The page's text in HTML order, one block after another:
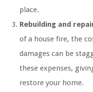
place.
Rebuilding and
of a house fire, the
damages can be
these expenses,
restore your home.